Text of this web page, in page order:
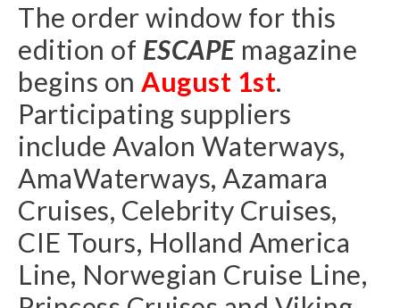
The order window for this
edition of ESCAPEmagazine
begins on August 1st.
Participating suppliers
include Avalon Waterways,
AmaWaterways, Azamara
Cruises, Celebrity Cruises,
CIE Tours, Holland America
Line, Norwegian Cruise Line,